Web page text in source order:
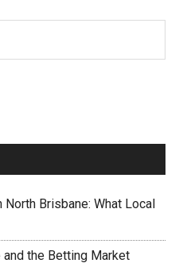
Brisbane: What Local
and the Betting Market